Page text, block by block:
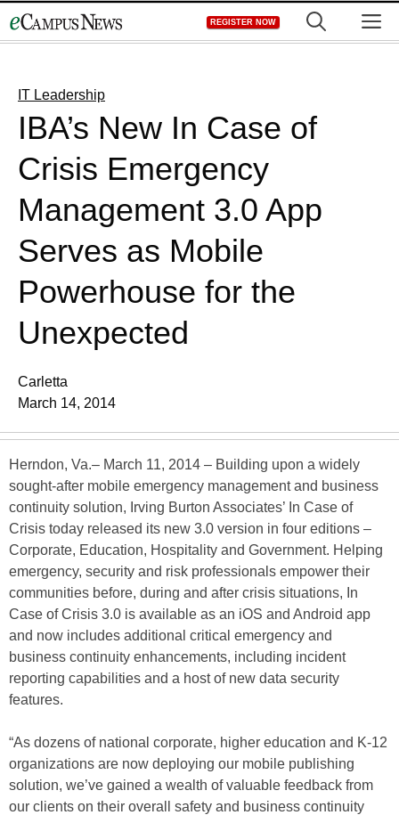
to
REGISTER NOW
IT Leadership
IBA’s New In Case of
Crisis Emergency
Management 3.0 App
Serves as Mobile
Powerhouse for the
Unexpected
Carletta
March 14, 2014
Herndon, Va.– March 11, 2014 – Building upon a widely
sought-after mobile emergency management and business
continuity solution, Irving Burton Associates’ In Case of
Crisis today released its new 3.0 version in four editions –
Corporate, Education, Hospitality and Government. Helping
emergency, security and risk professionals empower their
communities before, during and after crisis situations, In
Case of Crisis 3.0 is available as an iOS and Android app
and now includes additional critical emergency and
business continuity enhancements, including incident
reporting capabilities and a host of new data security
features.
“As dozens of national corporate, higher education and K-12
organizations are now deploying our mobile publishing
solution, we’ve gained a wealth of valuable feedback from
our clients on their overall safety and business continuity